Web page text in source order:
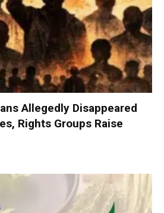
Allegedly Disappeared
Rights Groups Raise